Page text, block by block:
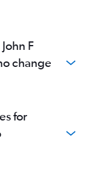
F
change
for